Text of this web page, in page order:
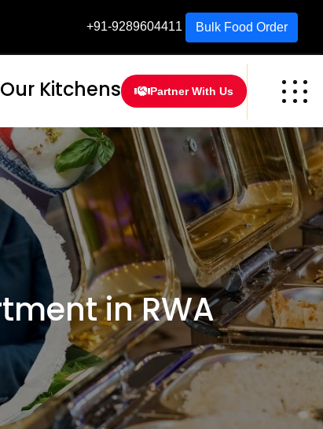
+91-9289604411 Bulk Food Order
Our Kitchens Partner With Us
in RWA